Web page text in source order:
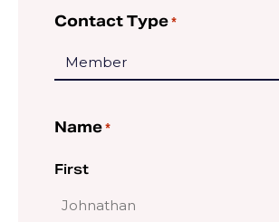
Contact Type*
Name*
First